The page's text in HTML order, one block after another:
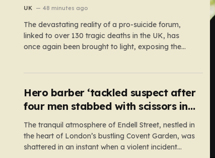
UK 48 minutes ago
The devastating reality of a pro-suicide forum,
linked to over 130 tragic deaths in the UK, has
once again been brought to light, exposing the
had exhausted all legal…
Hero barber ‘tackled suspect after
four men stabbed with scissors in
Covent Garden’
The tranquil atmosphere of Endell Street, nestled in
the heart of London’s bustling Covent Garden, was
shattered in an instant when a violent incident